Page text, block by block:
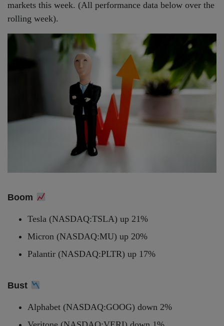
markets this week. (All performance data below over the
rolling week).
Boom
Tesla (NASDAQ:TSLA) up 21%
Micron (NASDAQ:MU) up 20%
Palantir (NASDAQ:PLTR) up 17%
Bust
Alphabet (NASDAQ:GOOG) down 2%